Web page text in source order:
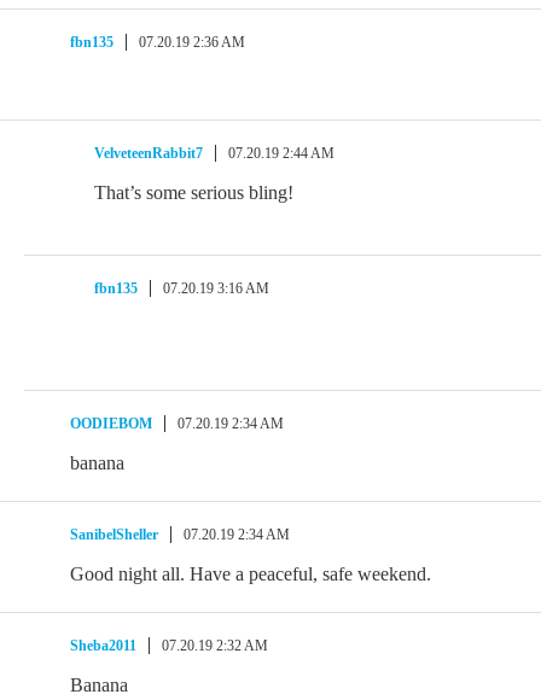
fbn135 07.20.19 2:36 AM
VelveteenRabbit7 07.20.19 2:44 AM
That’s some serious bling!
fbn135 07.20.19 3:16 AM
OODIEBOM 07.20.19 2:34 AM
banana
SanibelSheller 07.20.19 2:34 AM
Good night all. Have a peaceful, safe weekend.
Sheba2011 07.20.19 2:32 AM
Banana